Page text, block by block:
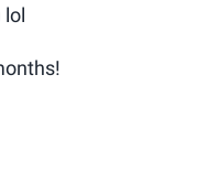
lol